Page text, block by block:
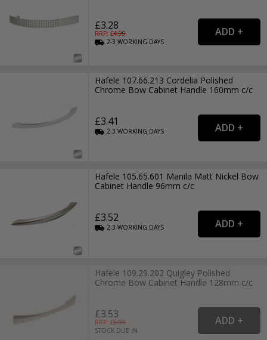
£3.28
RRP: £4.99
2-3WORKING DAYS
Hafele 107.66.213 Cordelia Polished
Chrome Bow Cabinet Handle 160mm c/c
£3.41
2-3WORKING DAYS
Hafele 105.65.601 Manila Matt Nickel Bow
Cabinet Handle 96mm c/c
£3.52
2-3WORKING DAYS
Hafele 109.29.202 Quigley Polished
Chrome Bow Cabinet Handle 128mm c/c
£3.53
RRP: £5.99
STOCK DUE IN